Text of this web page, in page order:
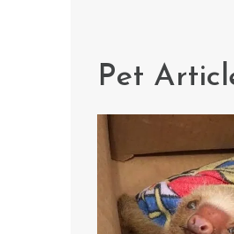
Pet